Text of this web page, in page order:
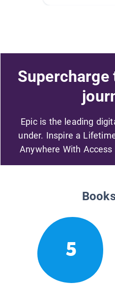
Epic is the leading
under. Inspire a
Anywhere With Access
5